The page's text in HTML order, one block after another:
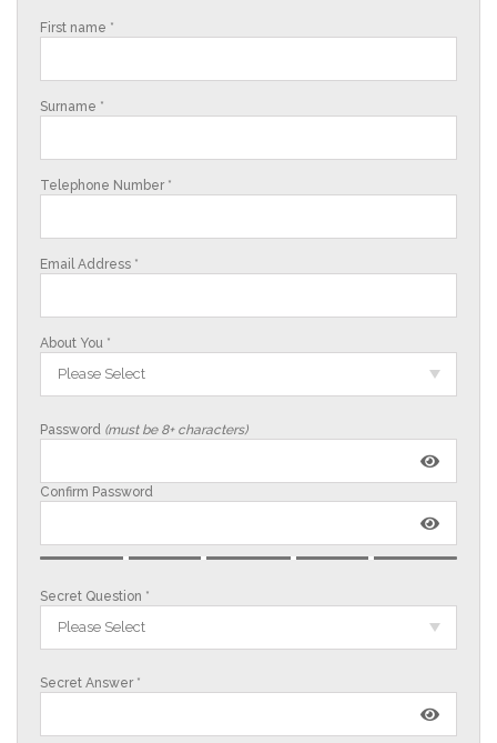
First name *
Surname *
Telephone Number *
Email Address *
About You *
Please Select
Password (must be 8+ characters)
Confirm Password
Secret Question *
Please Select
Secret Answer *